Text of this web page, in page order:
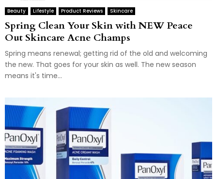
Beauty Lifestyle Product Reviews Skincare
Spring Clean Your Skin with NEW Peace
Out Skincare Acne Champs
Spring means renewal; getting rid of the old and welcoming
the new. That goes for your skin as well. The new season
means it's time...